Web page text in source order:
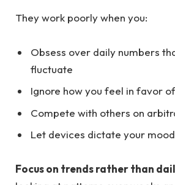
They work poorly when you:
Obsess over daily numbers
fluctuate
Ignore how you feel in favor
Compete with others on
Let devices dictate your
Focus on trends rather than